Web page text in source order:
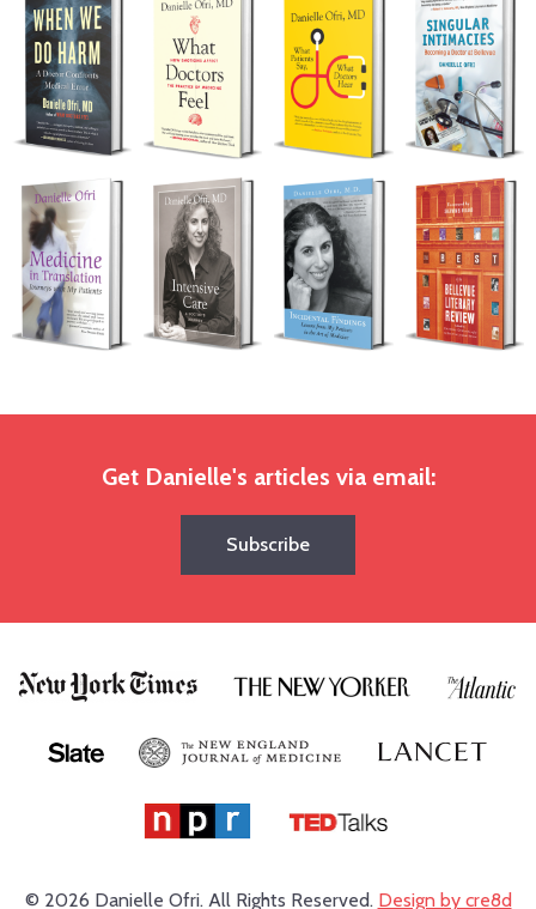
Get Danielle's articles via email:
Subscribe
© 2026 Danielle Ofri. All Rights Reserved. Design by cre8d